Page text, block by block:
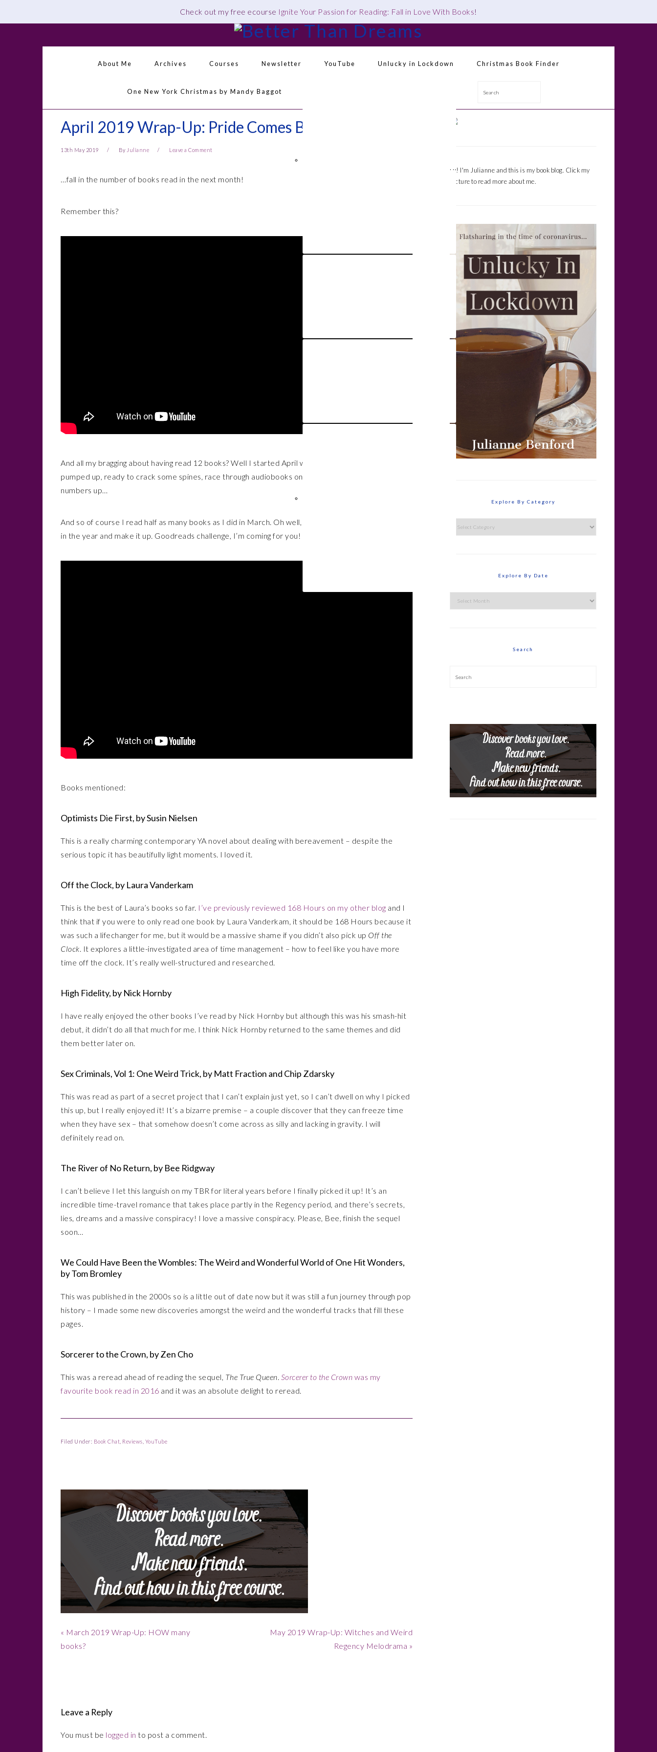
Check out my free ecourse Ignite Your Passion for Reading: Fall in Love With Books!
About Me Archives Courses Newsletter YouTube Unlucky in Lockdown Christmas Book Finder
One New York Christmas by Mandy Baggot
Navigation
Social
Icons
Search
April 2019 Wrap-Up: Pride Comes Before a…
13th May 2019 By Julianne Leave a Comment
…fall in the number of books read in the next month!
Remember this?
And all my bragging about having read 12 books? Well I started April with great intentions, feeling
pumped up, ready to crack some spines, race through audiobooks on double speed and keep my
numbers up…
And so of course I read half as many books as I did in March. Oh well, there’s still plenty of time left
in the year and make it up. Goodreads challenge, I’m coming for you!
Books mentioned:
Optimists Die First, by Susin Nielsen
This is a really charming contemporary YA novel about dealing with bereavement – despite the
serious topic it has beautifully light moments. I loved it.
Off the Clock, by Laura Vanderkam
This is the best of Laura’s books so far. I’ve previously reviewed 168 Hours on my other blog and I
think that if you were to only read one book by Laura Vanderkam, it should be 168 Hours because it
was such a lifechanger for me, but it would be a massive shame if you didn’t also pick up Off the
Clock. It explores a little-investigated area of time management – how to feel like you have more
time off the clock. It’s really well-structured and researched.
High Fidelity, by Nick Hornby
I have really enjoyed the other books I’ve read by Nick Hornby but although this was his smash-hit
debut, it didn’t do all that much for me. I think Nick Hornby returned to the same themes and did
them better later on.
Sex Criminals, Vol 1: One Weird Trick, by Matt Fraction and Chip Zdarsky
This was read as part of a secret project that I can’t explain just yet, so I can’t dwell on why I picked
this up, but I really enjoyed it! It’s a bizarre premise – a couple discover that they can freeze time
when they have sex – that somehow doesn’t come across as silly and lacking in gravity. I will
definitely read on.
The River of No Return, by Bee Ridgway
I can’t believe I let this languish on my TBR for literal years before I finally picked it up! It’s an
incredible time-travel romance that takes place partly in the Regency period, and there’s secrets,
lies, dreams and a massive conspiracy! I love a massive conspiracy. Please, Bee, finish the sequel
soon…
We Could Have Been the Wombles: The Weird and Wonderful World of One Hit Wonders,
by Tom Bromley
This was published in the 2000s so is a little out of date now but it was still a fun journey through pop
history – I made some new discoveries amongst the weird and the wonderful tracks that fill these
pages.
Sorcerer to the Crown, by Zen Cho
This was a reread ahead of reading the sequel, The True Queen. Sorcerer to the Crown was my
favourite book read in 2016 and it was an absolute delight to reread.
Filed Under: Book Chat Reviews YouTube
Previous
Post:
« March 2019 Wrap-Up: HOW many
books?
Next
May 2019 Wrap-Up: Witches and Weird
Regency Melodrama »
Interactions
Leave a Reply
You must be logged in to post a comment.
Hi! I'm Julianne and this is my book blog. Click my
picture to read more about me.
Explore By Category
By
Explore By Date
By
Search
Search